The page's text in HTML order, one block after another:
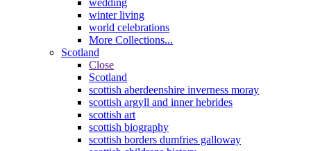
winter living
world celebrations
More Collections...
Scotland
Close
Scotland
scottish aberdeenshire inverness moray
scottish argyll and inner hebrides
scottish art
scottish biography
scottish borders dumfries galloway